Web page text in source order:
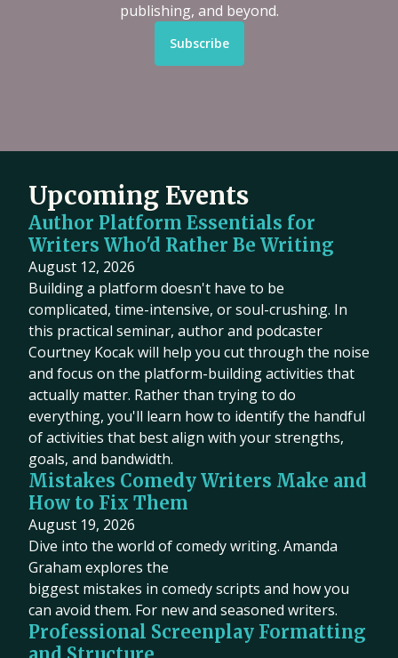
publishing, and beyond.
Subscribe
Upcoming Events
Author Platform Essentials for
Writers Who'd Rather Be Writing
August 12, 2026
Building a platform doesn't have to be
complicated, time-intensive, or soul-crushing. In
this practical seminar, author and podcaster
Courtney Kocak will help you cut through the noise
and focus on the platform-building activities that
actually matter. Rather than trying to do
everything, you'll learn how to identify the handful
of activities that best align with your strengths,
goals, and bandwidth.
Mistakes Comedy Writers Make and
How to Fix Them
August 19, 2026
Dive into the world of comedy writing. Amanda
Graham explores the
biggest mistakes in comedy scripts and how you
can avoid them. For new and seasoned writers.
Professional Screenplay Formatting